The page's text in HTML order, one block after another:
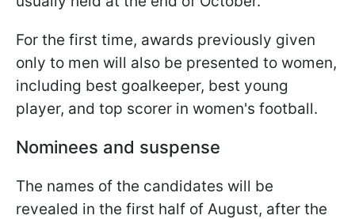
For the first time, awards previously given
only to men will also be presented to women,
including best goalkeeper, best young
player, and top scorer in women's football.
Nominees and suspense
The names of the candidates will be
revealed in the first half of August, after the